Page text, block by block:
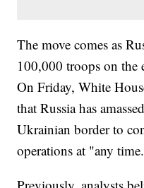
The move comes as
100,000 troops on the
On Friday, White
that Russia has
Ukrainian border to
operations at "any